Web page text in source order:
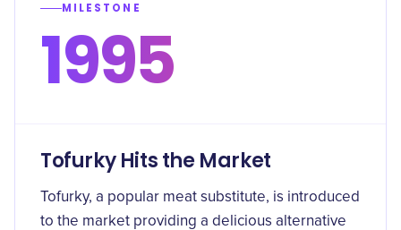
MILESTONE
1995
Tofurky Hits the Market
Tofurky, a popular meat substitute, is introduced
to the market providing a delicious alternative